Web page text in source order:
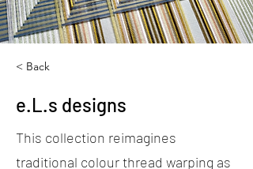
< Back
e.L.s designs
This collection reimagines
traditional colour thread warping as